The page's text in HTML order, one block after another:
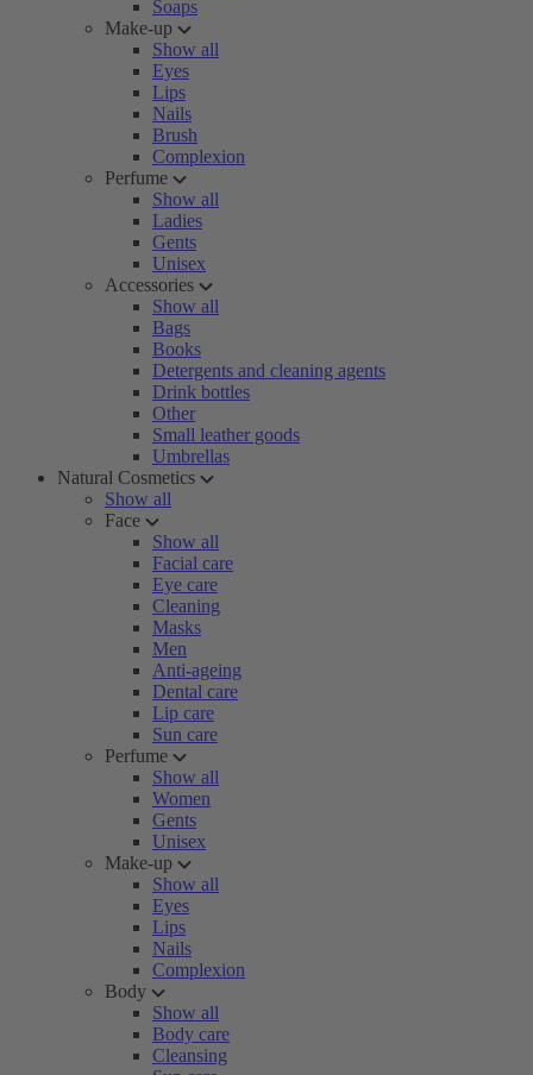
Soaps
Make-up
Show all
Eyes
Lips
Nails
Brush
Complexion
Perfume
Show all
Ladies
Gents
Unisex
Accessories
Show all
Bags
Books
Detergents and cleaning agents
Drink bottles
Other
Small leather goods
Umbrellas
Natural Cosmetics
Show all
Face
Show all
Facial care
Eye care
Cleaning
Masks
Men
Anti-ageing
Dental care
Lip care
Sun care
Perfume
Show all
Women
Gents
Unisex
Make-up
Show all
Eyes
Lips
Nails
Complexion
Body
Show all
Body care
Cleansing